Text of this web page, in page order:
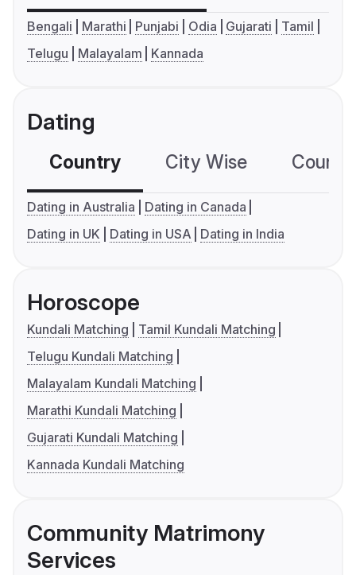
Bengali Marathi Punjabi Odia Gujarati
Tamil
Telugu
Malayalam Kannada
Dating
Country City Wise
Dating in Australia
Dating in Canada
Dating in UK
Dating in USA Dating in India
Horoscope
Kundali Matching
Tamil Kundali Matching
Telugu Kundali Matching
Malayalam Kundali Matching
Marathi Kundali Matching
Gujarati Kundali Matching
Kannada Kundali Matching
Community Matrimony
Services